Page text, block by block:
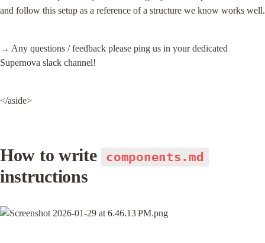
and follow this setup as a reference of a structure we know works well.
→ Any questions / feedback please ping us in your dedicated
Supernova slack channel!
</aside>
How to write components.md
instructions